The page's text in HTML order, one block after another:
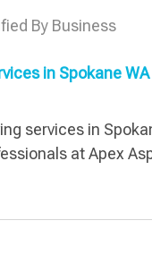
By Business
in Spokane
services in
at Apex